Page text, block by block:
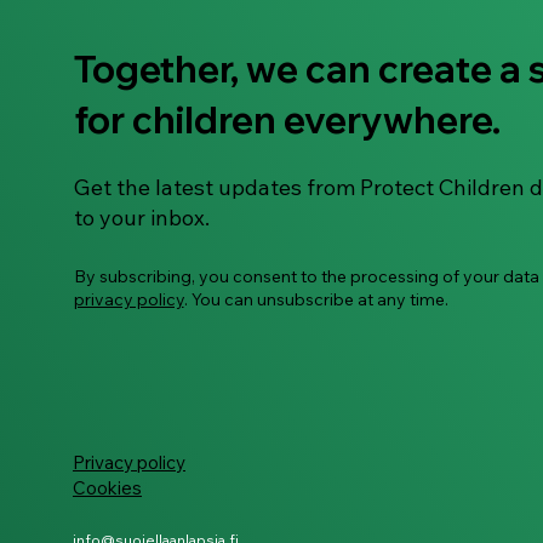
ECHO Survivor Hub -
transforming the response
to survivors of child sexual
Together, we can create a
for children everywhere.
Get the latest updates from Protect Children
to your inbox.
By subscribing, you consent to the processing of your
privacy policy. You can unsubscribe at any time.
Privacy policy
Cookies